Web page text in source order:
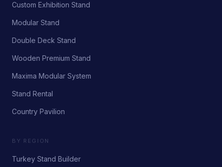
Custom Exhibition Stand
Modular Stand
Double Deck Stand
Wooden Premium Stand
Maxima Modular System
Stand Rental
Country Pavilion
BY REGION
Turkey Stand Builder